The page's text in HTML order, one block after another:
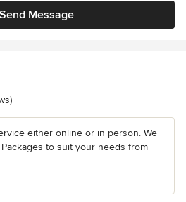
Send Message
stars
either online or in person. We
to suit your needs from